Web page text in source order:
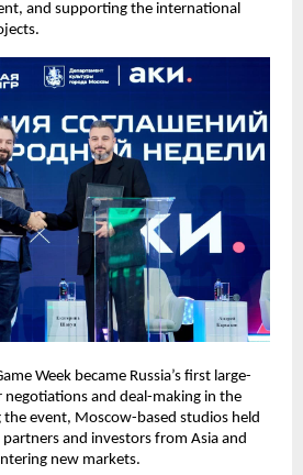
and supporting the international
Week became Russia’s first large-
negotiations and deal-making in the
event, Moscow-based studios held
and investors from Asia and
new markets.